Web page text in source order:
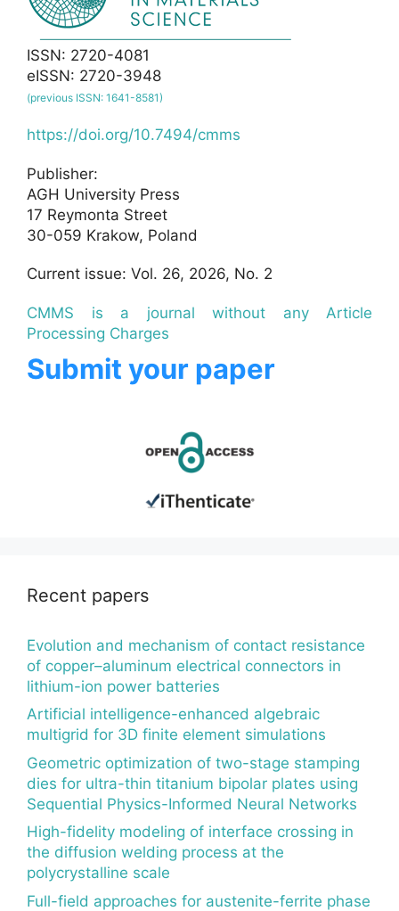
ISSN: 2720-4081
eISSN: 2720-3948
(previous ISSN: 1641-8581)
https://doi.org/10.7494/cmms
Publisher:
AGH University Press
17 Reymonta Street
30-059 Krakow, Poland
Current issue: Vol. 26, 2026, No. 2
CMMS is a journal without any Article
Processing Charges
Submit your paper
Recent papers
Evolution and mechanism of contact resistance
of copper–aluminum electrical connectors in
lithium-ion power batteries
Artificial intelligence-enhanced algebraic
multigrid for 3D finite element simulations
Geometric optimization of two-stage stamping
dies for ultra-thin titanium bipolar plates using
Sequential Physics-Informed Neural Networks
High-fidelity modeling of interface crossing in
the diffusion welding process at the
polycrystalline scale
Full-field approaches for austenite-ferrite phase